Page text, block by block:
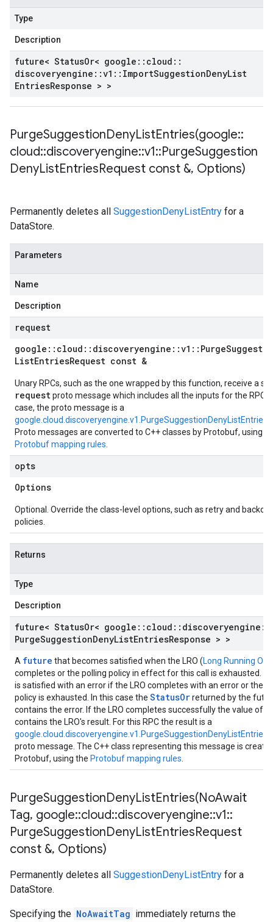
Type
Description
future< StatusOr< google :: cloud ::
discoveryengine ::v1 :: ImportSuggestionDenyList
EntriesResponse > >
PurgeSuggestionDenyListEntries(google::
cloud::discoveryengine::v1::PurgeSuggestion
DenyListEntriesRequest const &, Options)
Permanently deletes all SuggestionDenyListEntry for a
DataStore.
Parameters
Name
Description
request
google :: cloud :: discoveryengine ::v1 :: Purge
ListEntriesRequest const &
Unary RPCs, such as the one wrapped by this function, receive a
requestproto message which includes all the inputs for the RPC.
case, the proto message is a
Proto messages are converted to C++ classes by Protobuf, using
Protobuf mapping rules
opts
Options
Optional. Override the class-level options, such as retry and backoff
policies.
Returns
Type
Description
future< StatusOr< google :: cloud :: discoveryengine ::
PurgeSuggestionDenyListEntriesResponse > >
A future that becomes satisfied when the LRO (Long Running
completes or the polling policy in effect for this call is exhausted.
is satisfied with an error if the LRO completes with an error or the
policy is exhausted. In this case the StatusOrreturned by the
contains the error. If the LRO completes successfully the value of
contains the LRO's result. For this RPC the result is a
proto message. The C++ class representing this message is
Protobuf, using the Protobuf mapping rules
PurgeSuggestionDenyListEntries(NoAwait
Tag, google::cloud::discoveryengine::v1::
PurgeSuggestionDenyListEntriesRequest
const &, Options)
Permanently deletes all SuggestionDenyListEntry for a
DataStore.
Specifying the NoAwaitTag immediately returns the